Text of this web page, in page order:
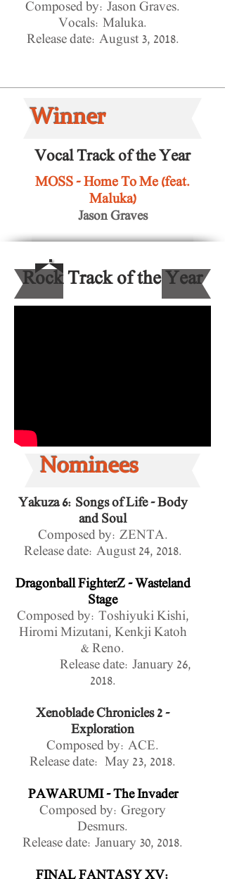
Composed by: Jason Graves.
Vocals: Maluka.
Release date: August 3, 2018.
Winner
Vocal Track of the Year
MOSS - Home To Me (feat.
Maluka)
Jason Graves
Rock Track of the Year
Nominees
Yakuza 6: Songs of Life - Body
and Soul
Composed by: ZENTA.
Release date: August 24, 2018.
Dragonball FighterZ - Wasteland
Stage
Composed by: Toshiyuki Kishi,
Hiromi Mizutani, Kenkji Katoh
& Reno.
Release date: January 26,
2018.
Xenoblade Chronicles 2 -
Exploration
Composed by: ACE.
Release date: May 23, 2018.
PAWARUMI - The Invader
Composed by: Gregory
Desmurs.
Release date: January 30, 2018.
FINAL FANTASY XV: